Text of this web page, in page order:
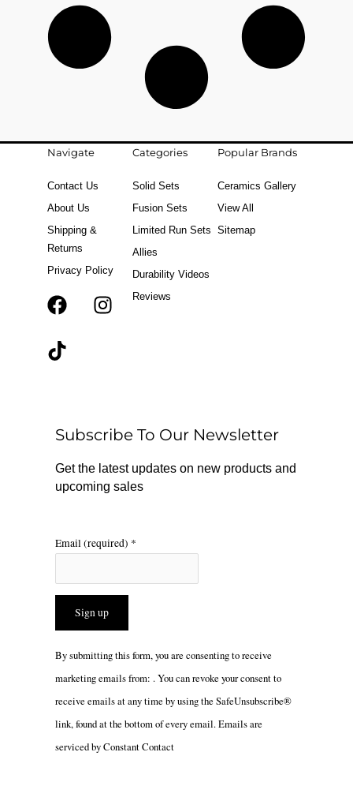
Navigate
Contact Us
About Us
Shipping &
Returns
Privacy Policy
F
k
r
a
m
T
Categories
Solid Sets
Fusion Sets
Limited Run Sets
Allies
Durability Videos
Reviews
Popular Brands
Ceramics Gallery
View All
Sitemap
Subscribe To Our Newsletter
Get the latest updates on new products and
upcoming sales
Email (required) *
Constant
Please
leave
this
By submitting this form, you are consenting to receive
marketing emails from: . You can revoke your consent to
receive emails at any time by using the SafeUnsubscribe®
link, found at the bottom of every email.Emails are
serviced by Constant Contact